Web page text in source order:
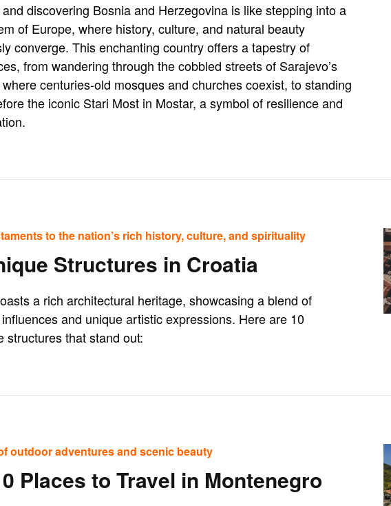
discovering Bosnia and Herzegovina is like stepping into a
of Europe, where history, culture, and natural beauty
converge. This enchanting country offers a tapestry of
from wandering through the cobbled streets of Sarajevo’s
centuries-old mosques and churches coexist, to standing
the iconic Stari Most in Mostar, a symbol of resilience and
to the nation’s rich history, culture, and spirituality
Structures in Croatia
a rich architectural heritage, showcasing a blend of
and unique artistic expressions. Here are 10
structures that stand out:
outdoor adventures and scenic beauty
Places to Travel in Montenegro